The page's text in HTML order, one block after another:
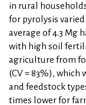
in rural
for pyrolysis varied
average of 4.3 Mg
with high soil
agriculture from
(CV = 83%), which
and feedstock
times lower for